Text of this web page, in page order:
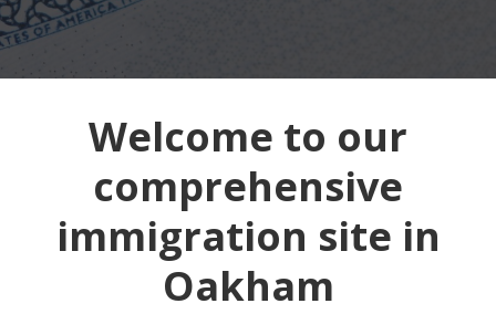
Welcome to our
comprehensive
immigration site in
Oakham